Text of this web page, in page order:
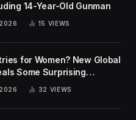
14-Year-Old Gunman
15 VIEWS
for Women? New Global
Some Surprising
32 VIEWS